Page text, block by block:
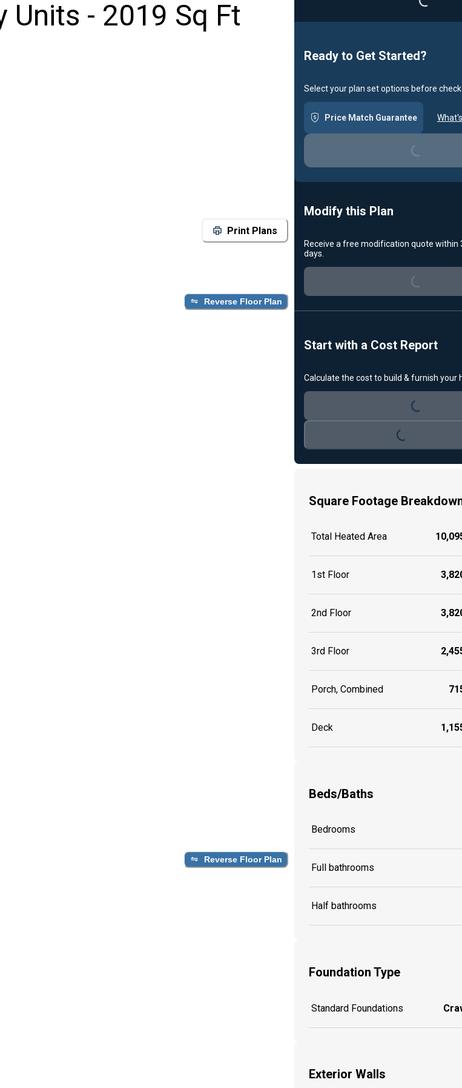
Units - 2019 Sq Ft
Print Plans
Reverse Floor Plan
Reverse Floor Plan
Ready to Get Started?
Select your plan set options before
Price Match Guarantee
Loading...
Modify this Plan
Receive a free modification quote within
days.
Loading...
Start with a Cost Report
Calculate the cost to build & furnish your
Loading...
Loading...
Square Footage
Total Heated Area
1st Floor
2nd Floor
3rd Floor
Porch, Combined
Deck
Beds/Baths
Bedrooms
Full bathrooms
Half bathrooms
Foundation Type
Standard Foundations
Exterior Walls